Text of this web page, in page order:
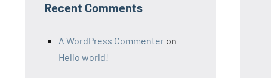
Recent Comments
A WordPress Commenter on
Hello world!